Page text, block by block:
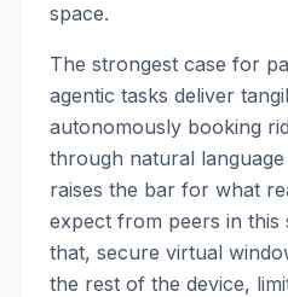
space.
The strongest case for
agentic tasks deliver
autonomously booking
through natural
raises the bar for what
expect from peers in this
that, secure virtual
the rest of the device,